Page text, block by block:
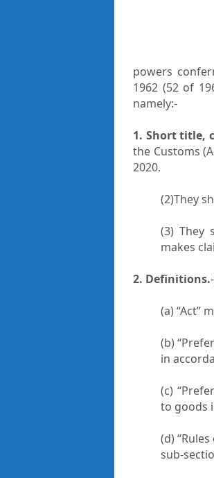
powers
1962 (52 of
namely:-
1. Short title,
the Customs
2020.
(2)They
(3) They
makes
2. Definitions.
(a) “Act”
(b)
in
(c)
to goods
(d)
sub-